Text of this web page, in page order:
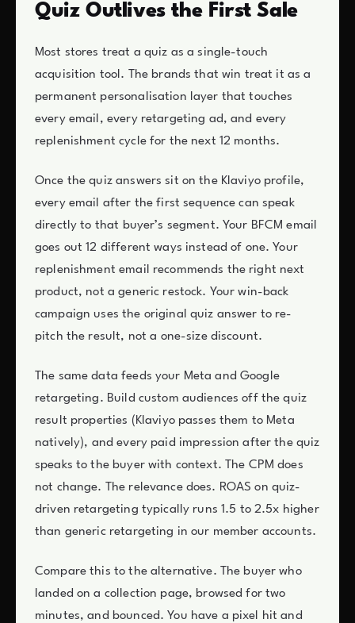
Quiz Outlives the First Sale
Most stores treat a quiz as a single-touch
acquisition tool. The brands that win treat it as a
permanent personalisation layer that touches
every email, every retargeting ad, and every
replenishment cycle for the next 12 months.
Once the quiz answers sit on the Klaviyo profile,
every email after the first sequence can speak
directly to that buyer’s segment. Your BFCM email
goes out 12 different ways instead of one. Your
replenishment email recommends the right next
product, not a generic restock. Your win-back
campaign uses the original quiz answer to re-
pitch the result, not a one-size discount.
The same data feeds your Meta and Google
retargeting. Build custom audiences off the quiz
result properties (Klaviyo passes them to Meta
natively), and every paid impression after the quiz
speaks to the buyer with context. The CPM does
not change. The relevance does. ROAS on quiz-
driven retargeting typically runs 1.5 to 2.5x higher
than generic retargeting in our member accounts.
Compare this to the alternative. The buyer who
landed on a collection page, browsed for two
minutes, and bounced. You have a pixel hit and